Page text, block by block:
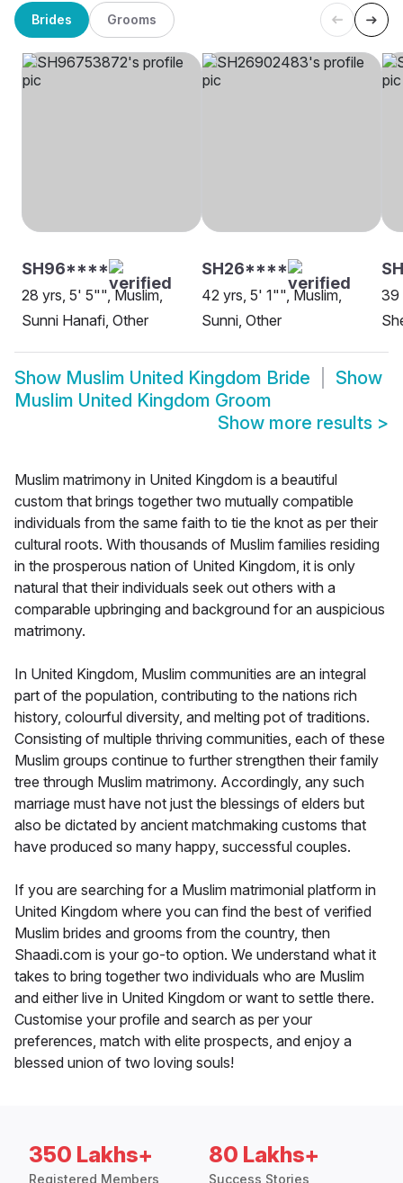
Brides Grooms
SH96****
28 yrs, 5' 5"", Muslim,
Sunni Hanafi, Other
SH26****
42 yrs, 5' 1"", Muslim,
Sunni, Other
39
Show Muslim United Kingdom Bride
Show
Muslim United Kingdom Groom
Show more results >
Muslim matrimony in United Kingdom is a beautiful
custom that brings together two mutually compatible
individuals from the same faith to tie the knot as per their
cultural roots. With thousands of Muslim families residing
in the prosperous nation of United Kingdom, it is only
natural that their individuals seek out others with a
comparable upbringing and background for an auspicious
matrimony.
In United Kingdom, Muslim communities are an integral
part of the population, contributing to the nations rich
history, colourful diversity, and melting pot of traditions.
Consisting of multiple thriving communities, each of these
Muslim groups continue to further strengthen their family
tree through Muslim matrimony. Accordingly, any such
marriage must have not just the blessings of elders but
also be dictated by ancient matchmaking customs that
have produced so many happy, successful couples.
If you are searching for a Muslim matrimonial platform in
United Kingdom where you can find the best of verified
Muslim brides and grooms from the country, then
Shaadi.com is your go-to option. We understand what it
takes to bring together two individuals who are Muslim
and either live in United Kingdom or want to settle there.
Customise your profile and search as per your
preferences, match with elite prospects, and enjoy a
blessed union of two loving souls!
350 Lakhs+
Registered Members
80 Lakhs+
Success Stories